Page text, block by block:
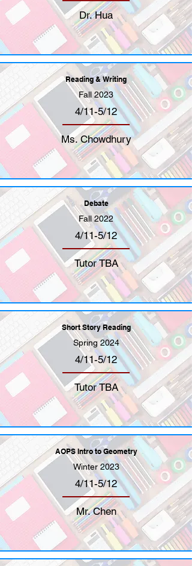
Dr. Hua
Reading & Writing
Fall 2023
4/11-5/12
Ms. Chowdhury
Debate
Fall 2022
4/11-5/12
Tutor TBA
Short Story Reading
Spring 2024
4/11-5/12
Tutor TBA
AOPS Intro to Geometry
Winter 2023
4/11-5/12
Mr. Chen